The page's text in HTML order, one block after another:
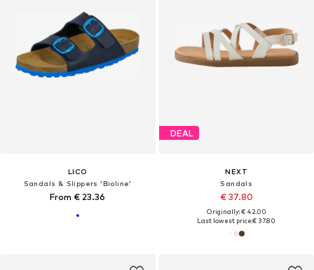
LICO
Sandals & Slippers 'Bioline'
From € 23.36
DEAL
NEXT
Sandals
€ 37.80
Originally: € 42.00
Last lowest price:€ 37.80